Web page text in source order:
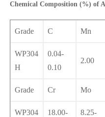
Chemical Composition (%) of
Grade C Mn
WP304
H
0.04-
0.10
2.00
Grade Cr Mo
WP304
18.00-
8.25-